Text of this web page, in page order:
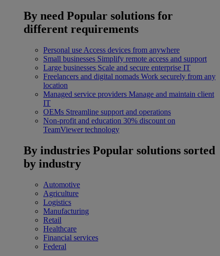
By need Popular solutions for
different requirements
Personal use Access devices from anywhere
Small businesses Simplify remote access and support
Large businesses Scale and secure enterprise IT
Freelancers and digital nomads Work securely from any
location
Managed service providers Manage and maintain client
IT
OEMs Streamline support and operations
Non-profit and education 30% discount on
TeamViewer technology
By industries Popular solutions sorted
by industry
Automotive
Agriculture
Logistics
Manufacturing
Retail
Healthcare
Financial services
Federal